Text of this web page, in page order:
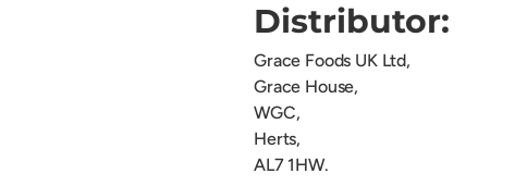
Distributor:
Grace Foods UK Ltd,
Grace House,
WGC,
Herts,
AL7 1HW.